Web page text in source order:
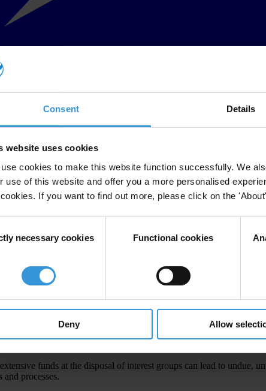
Consent Details
website uses cookies
use cookies to make this website function successfully. We
use of this website and offer you a more personalised
If you want to find out more, please click on the
necessary cookies Functional cookies
Deny Allow
or the heavier wallet who has the most influence. From
what happens when it’s done behind closed doors, away
funds at the disposal of interest groups can lead to
processes.